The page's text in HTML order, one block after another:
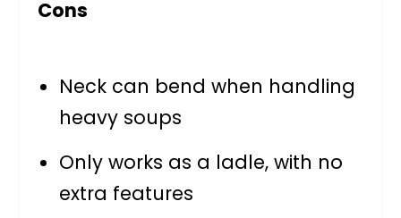
Cons
Neck can bend when handling
heavy soups
Only works as a ladle, with no
extra features